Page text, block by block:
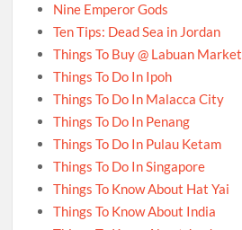
Nine Emperor Gods
Ten Tips: Dead Sea in Jordan
Things To Buy @ Labuan Market
Things To Do In Ipoh
Things To Do In Malacca City
Things To Do In Penang
Things To Do In Pulau Ketam
Things To Do In Singapore
Things To Know About Hat Yai
Things To Know About India